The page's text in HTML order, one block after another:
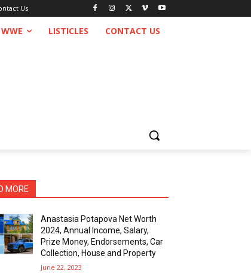
Us
WWE LISTICLES CONTACT US
MORE
Anastasia Potapova Net Worth
2024, Annual Income, Salary,
Prize Money, Endorsements, Car
Collection, House and Property
June 22, 2023